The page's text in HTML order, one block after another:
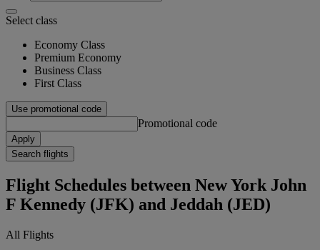
Select class
Economy Class
Premium Economy
Business Class
First Class
Use promotional code
Promotional code
Apply
Search flights
Flight Schedules between New York John
F Kennedy (JFK) and Jeddah (JED)
All Flights